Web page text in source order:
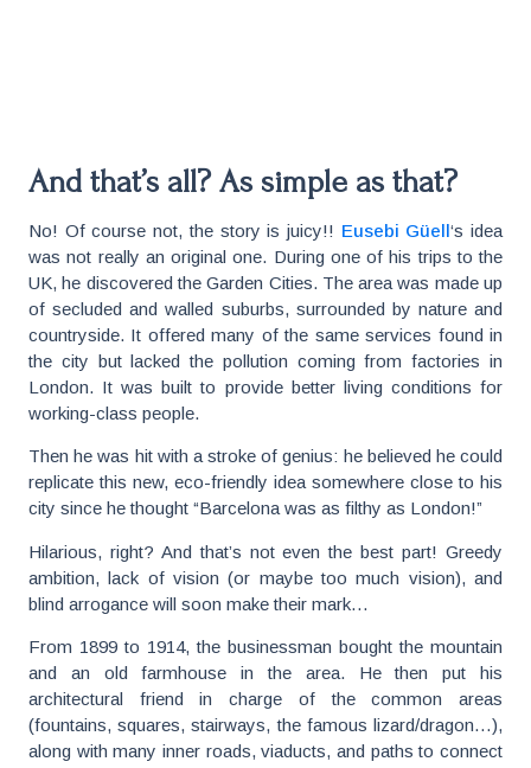
And that’s all? As simple as that?
No! Of course not, the story is juicy!! Eusebi Güell‘s idea
was not really an original one. During one of his trips to the
UK, he discovered the Garden Cities. The area was made up
of secluded and walled suburbs, surrounded by nature and
countryside. It offered many of the same services found in
the city but lacked the pollution coming from factories in
London. It was built to provide better living conditions for
working-class people.
Then he was hit with a stroke of genius: he believed he could
replicate this new, eco-friendly idea somewhere close to his
city since he thought “Barcelona was as filthy as London!”
Hilarious, right? And that’s not even the best part! Greedy
ambition, lack of vision (or maybe too much vision), and
blind arrogance will soon make their mark…
From 1899 to 1914, the businessman bought the mountain
and an old farmhouse in the area. He then put his
architectural friend in charge of the common areas
(fountains, squares, stairways, the famous lizard/dragon…),
along with many inner roads, viaducts, and paths to connect